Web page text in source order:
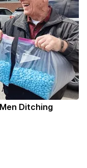
Ditching